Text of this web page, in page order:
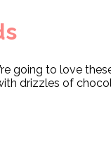
going to love
drizzles of